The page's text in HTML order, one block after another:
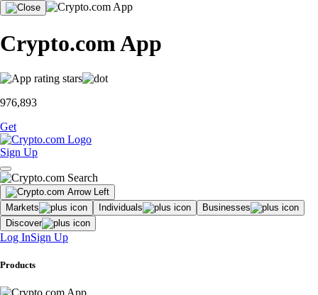
Crypto.com App
976,893
Get
Sign Up
Markets Individuals
Businesses
Discover
Log InSign Up
Products